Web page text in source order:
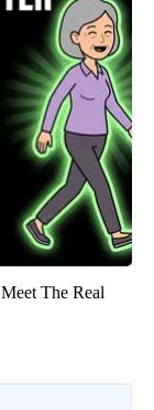
The Real